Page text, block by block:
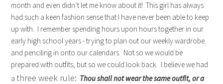
month and even didn’t let me know about it! This girl has always
had such a keen fashion sense that I have never been able to keep
up with. I remember spending hours upon hours together in our
early high school years - trying to plan out our weekly wardrobe
and penciling in onto our calendars. Not so we would be
prepared with outfits, but so we could look back. I believe we had
athree week rule: Thou shall not wear the same outfit, or a